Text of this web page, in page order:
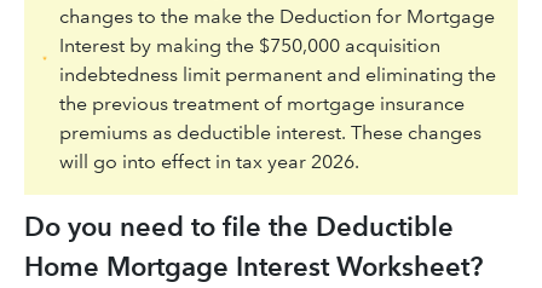
changes to the make the Deduction for Mortgage
Interest by making the $750,000 acquisition
indebtedness limit permanent and eliminating the
the previous treatment of mortgage insurance
premiums as deductible interest. These changes
will go into effect in tax year 2026.
Do you need to file the Deductible
Home Mortgage Interest Worksheet?